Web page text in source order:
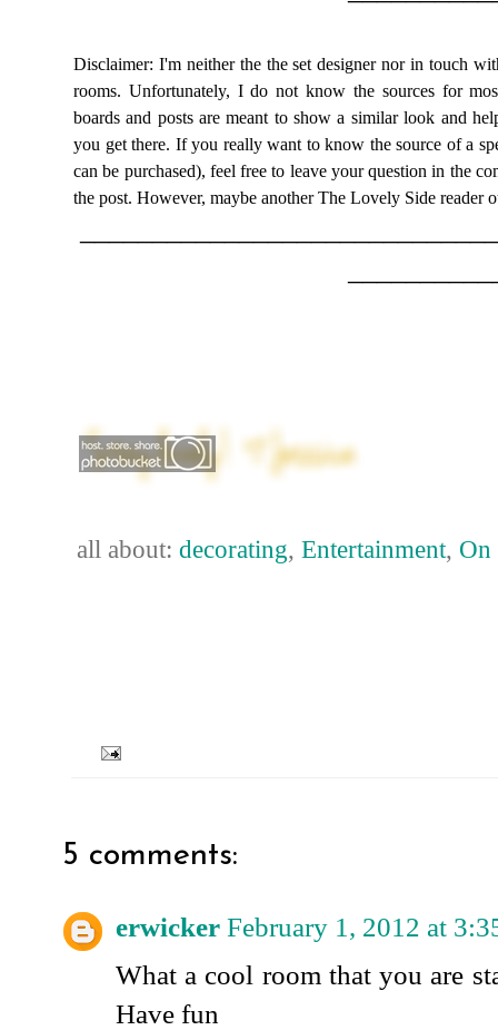
Disclaimer: I'm neither the the set designer nor in touch
rooms. Unfortunately, I do not know the sources for
boards and posts are meant to show a similar look and
you get there. If you really want to know the source of a
can be purchased), feel free to leave your question in the
the post. However, maybe another The Lovely Side reader
all about: decorating, Entertainment, On
5 comments:
erwicker February 1, 2012 at
What a cool room that you are
Have fun